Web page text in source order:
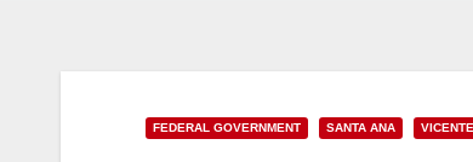
FEDERAL GOVERNMENT SANTA ANA